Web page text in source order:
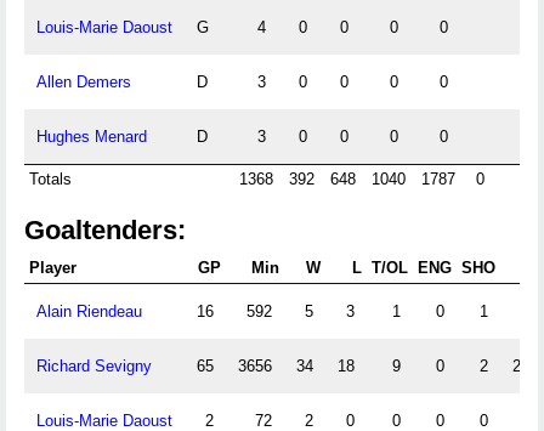
Louis-Marie Daoust G 4 0 0 0 0
Allen Demers D 3 0 0 0 0
Hughes Menard D 3 0 0 0 0
Totals 1368 392 648 1040 1787 0
Goaltenders:
Player GP Min W L T/OL ENG SHO
Alain Riendeau 16 592 5 3 1 0 1
Richard Sevigny 65 3656 34 18 9 0 2 248
Louis-Marie Daoust 2 72 2 0 0 0 0